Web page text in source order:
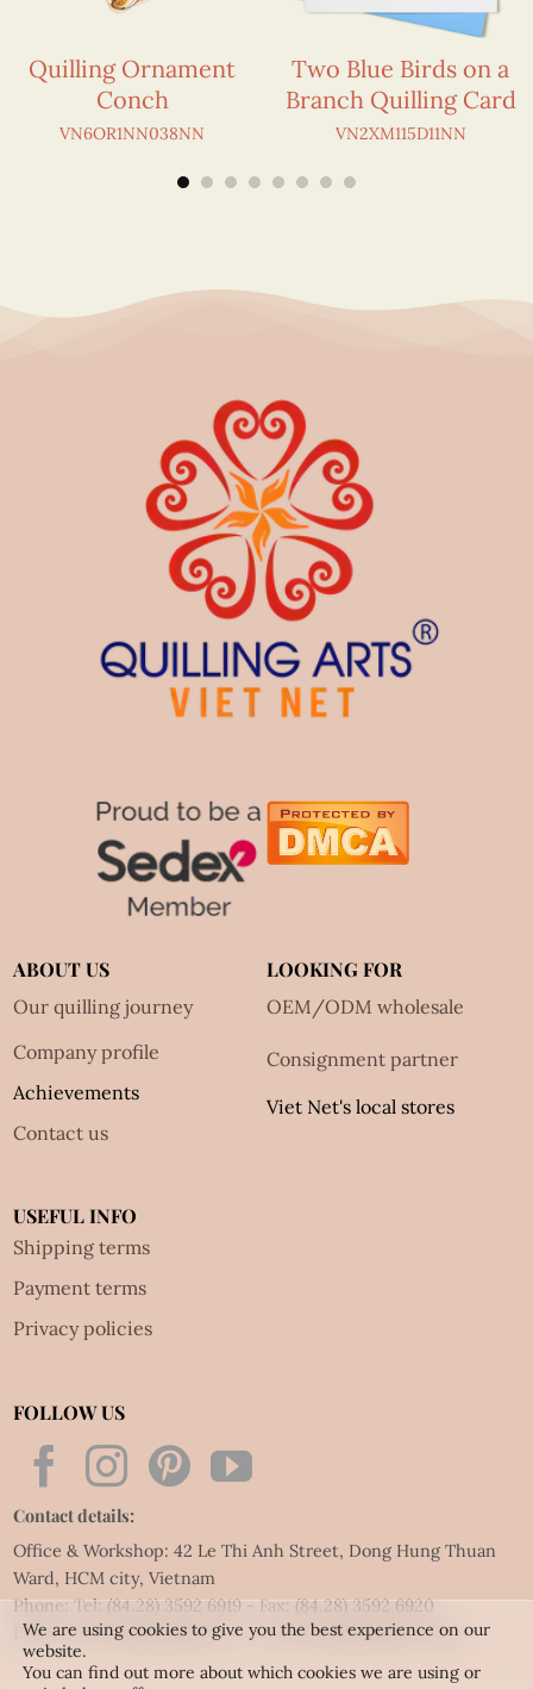
Quilling Ornament
Conch
VN6OR1NN038NN
Two Blue Birds on a
Branch Quilling Card
VN2XM115D11NN
ABOUT US
Our quilling journey
Company profile
Achievements
Contact us
LOOKING FOR
OEM/ODM wholesale
Consignment partner
Viet Net's local stores
USEFUL INFO
Shipping terms
Payment terms
Privacy policies
FOLLOW US
Contact details:
Office & Workshop: 42 Le Thi Anh Street, Dong Hung Thuan
Ward, HCM city, Vietnam
Phone: Tel:(84.28) 3592 6919- Fax:(84.28) 3592 6920
Email:vietnet@quillingart.vn/vietnet@quillingarts.com
We are using cookies to give you the best experience on our
website.
You can find out more about which cookies we are using or